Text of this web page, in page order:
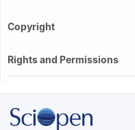
Copyright
Rights and Permissions